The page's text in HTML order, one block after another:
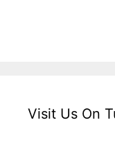
Visit Us On